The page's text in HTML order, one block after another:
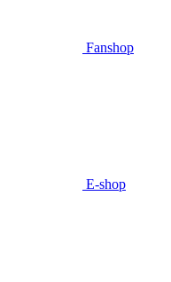
Fanshop
E-shop